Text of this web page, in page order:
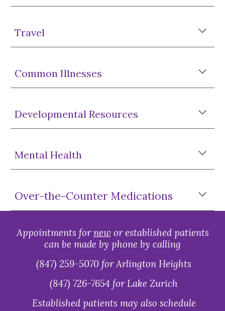
Travel
Common Illnesses
Developmental Resources
Mental Health
Over-the-Counter Medications
Appointments fornewor established patients
can be made by phone by calling
(847) 259-5070 for Arlington Heights
(847) 726-7654 for Lake Zurich
Established patients may also schedule